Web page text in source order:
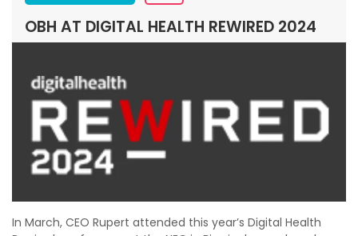
OBH AT DIGITAL HEALTH REWIRED 2024
In March, CEO Rupert attended this year’s Digital Health